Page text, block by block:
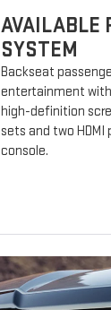
AVAILABLE
SYSTEM
Backseat
entertainment with
high-definition
sets and two
console.